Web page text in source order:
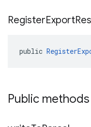
RegisterExport
public
Public methods